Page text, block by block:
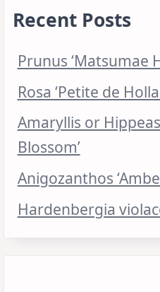
Recent Posts
Prunus ‘Matsumae
Rosa ‘Petite de
Amaryllis or
Blossom’
Anigozanthos
Hardenbergia